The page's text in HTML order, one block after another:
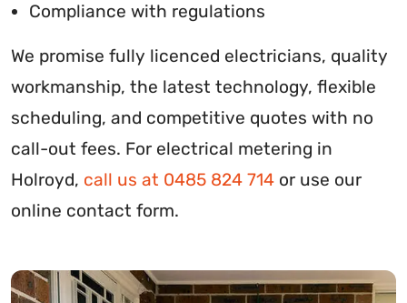
Compliance with regulations
We promise fully licenced electricians, quality
workmanship, the latest technology, flexible
scheduling, and competitive quotes with no
call-out fees. For electrical metering in
Holroyd, call us at 0485 824 714 or use our
online contact form.